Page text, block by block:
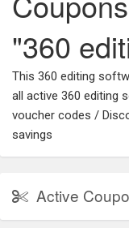
"360
This 360 editing
all active 360 editing
voucher codes /
savings
Active